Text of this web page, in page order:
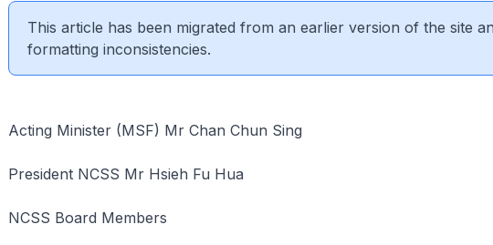
This article has been migrated from an earlier version of the site
formatting inconsistencies.
Acting Minister (MSF) Mr Chan Chun Sing
President NCSS Mr Hsieh Fu Hua
NCSS Board Members